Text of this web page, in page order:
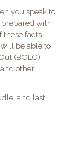
you speak to
prepared with
facts
be able to
(BOLO)
other
and last